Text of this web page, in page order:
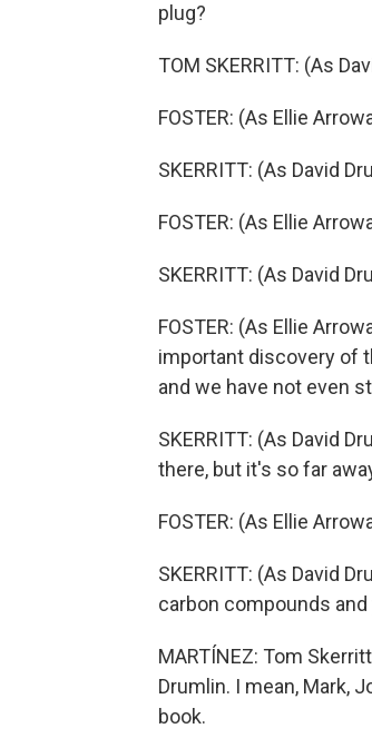
plug?
TOM SKERRITT: (As
FOSTER: (As Ellie
SKERRITT: (As David
FOSTER: (As Ellie
SKERRITT: (As David
FOSTER: (As Ellie
important discovery of
and we have not even
SKERRITT: (As David
there, but it's so far
FOSTER: (As Ellie
SKERRITT: (As David
carbon compounds
MARTÍNEZ: Tom
Drumlin. I mean, Mark,
book.